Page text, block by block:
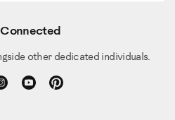
other dedicated individuals.